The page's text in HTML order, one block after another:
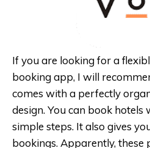
If you are looking for a
booking app, I will
comes with a perfectly
design. You can book hotels
simple steps. It also gives
bookings. Apparently, these